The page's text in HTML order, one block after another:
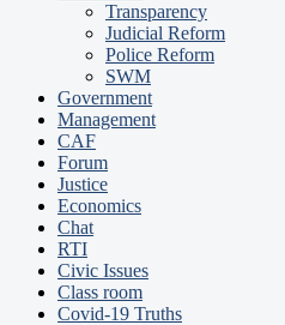
Transparency
Judicial Reform
Police Reform
SWM
Government
Management
CAF
Forum
Justice
Economics
Chat
RTI
Civic Issues
Class room
Covid-19 Truths